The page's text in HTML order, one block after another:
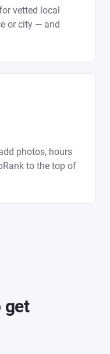
vetted local
or city — and
photos, hours
to the top of
get